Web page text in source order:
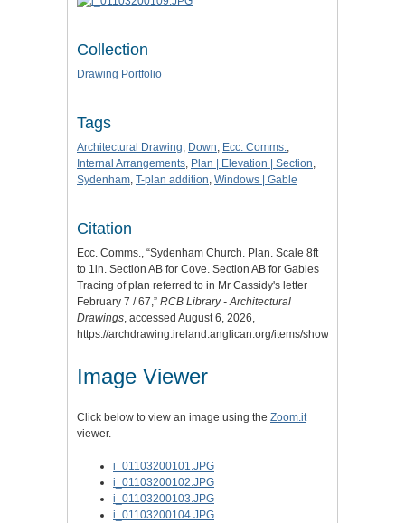
Collection
Drawing Portfolio
Tags
Architectural Drawing, Down, Ecc. Comms.,
Internal Arrangements, Plan | Elevation | Section,
Sydenham, T-plan addition, Windows | Gable
Citation
Ecc. Comms., “Sydenham Church. Plan. Scale 8ft
to 1in. Section AB for Cove. Section AB for Gables
Tracing of plan referred to in Mr Cassidy's letter
February 7 / 67,” RCB Library - Architectural
Drawings, accessed August 6, 2026,
https://archdrawing.ireland.anglican.org/items/show/3810
Image Viewer
Click below to view an image using the Zoom.it
viewer.
i_01103200101.JPG
i_01103200102.JPG
i_01103200103.JPG
i_01103200104.JPG